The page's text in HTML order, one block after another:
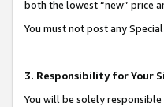
both the lowest “new” price
You must not post any
3. Responsibility for Your
You will be solely